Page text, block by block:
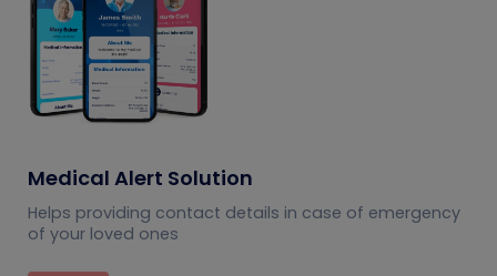
Medical Alert Solution
Helps providing contact details in case of emergency
of your loved ones